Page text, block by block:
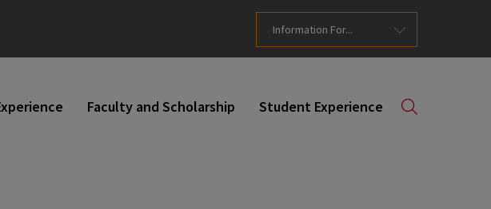
Faculty and Scholarship Student Experience
Information For...